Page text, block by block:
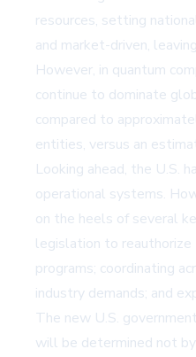
resources, setting
and market-driven,
However, in quantum
continue to dominate
compared to
entities, versus an
Looking ahead, the U.S.
operational systems.
on the heels of several
legislation to reauthorize
programs; coordinating
industry demands; and
The new U.S.
will be determined not